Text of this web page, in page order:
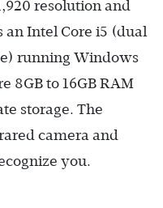
resolution and
an Intel Core i5 (dual
running Windows
8GB to 16GB RAM
storage. The
camera and
you.